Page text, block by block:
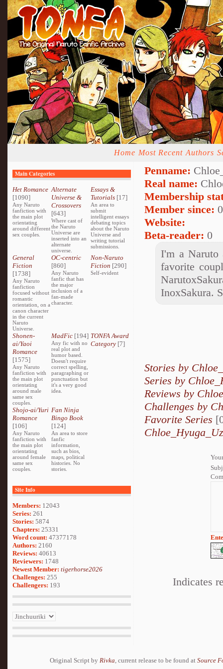
Home Most Recent Authors
Main Categories
Het Romance
[1090]
Any Naruto
fanfiction with
the main plot
orientating
around different
sex couples.
Alternate
Universe &
Crossovers
[643]
Where cast of
the Naruto
Universe are
inserted into an
alternate
universe.
Essays &
Tutorials[17]
An area to
submit
intelligent essays
debating topics
about the Naruto
Universe and
writing tutorial
submissions.
General
Fiction
[1738]
Any Naruto
fanfiction
focused without
romantic
orientation, on a
canon character
in the current
Naruto
Universe.
OC-centric
[860]
Any Naruto
fanfic that has
the major
inclusion of a
fan-made
character.
Non-Naruto
Fiction [290]
Self-evident
Shonen-
ai/Yaoi
Romance
[1575]
Any Naruto
fanfiction with
the main plot
orientating
around male
same sex
couples.
MadFic [194]
Any fic with no
real plot and
humor based.
Doesn't require
correct spelling,
paragraphing or
punctuation but
it's a very good
idea.
TONFA Award
Category[7]
Shojo-ai/Yuri
Romance
[106]
Any Naruto
fanfiction with
the main plot
orientating
around female
same sex
couples.
Fan Ninja
Bingo Book
[124]
An area to store
fanfic
information,
such as bios,
maps, political
histories. No
stories.
Site Info
Members: 12043
Series: 261
Stories: 5874
Chapters: 25331
Word count: 47377178
Authors: 2160
Reviews: 40613
Reviewers: 1748
Newest Member: tigerhorse2026
Challenges: 255
Challengers: 193
Penname:
Real name:
Membership
Member since:
Website:
Beta-reader: 0
I'm a
favorite
InoxSakura.
Stories by
Series by
Reviews by
Challenges by
Favorite Series
Indicates
Original Script by Rivka, current release to be found at Source